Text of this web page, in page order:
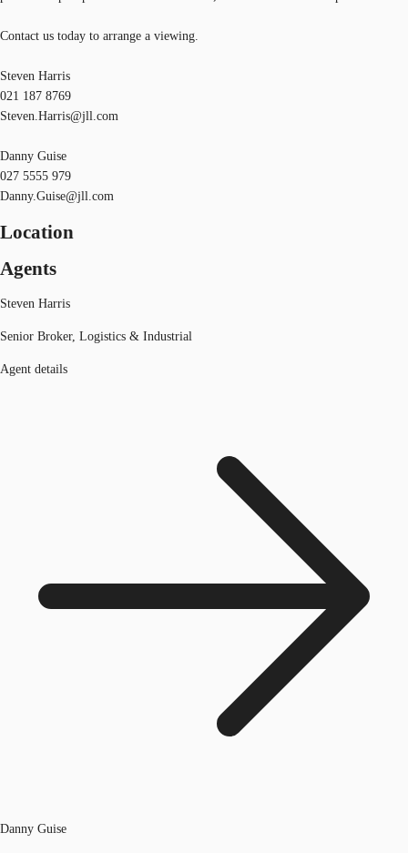
Contact us today to arrange a viewing.
Steven Harris
021 187 8769
Steven.Harris@jll.com
Danny Guise
027 5555 979
Danny.Guise@jll.com
Location
Agents
Steven Harris
Senior Broker, Logistics & Industrial
Agent details
Danny Guise